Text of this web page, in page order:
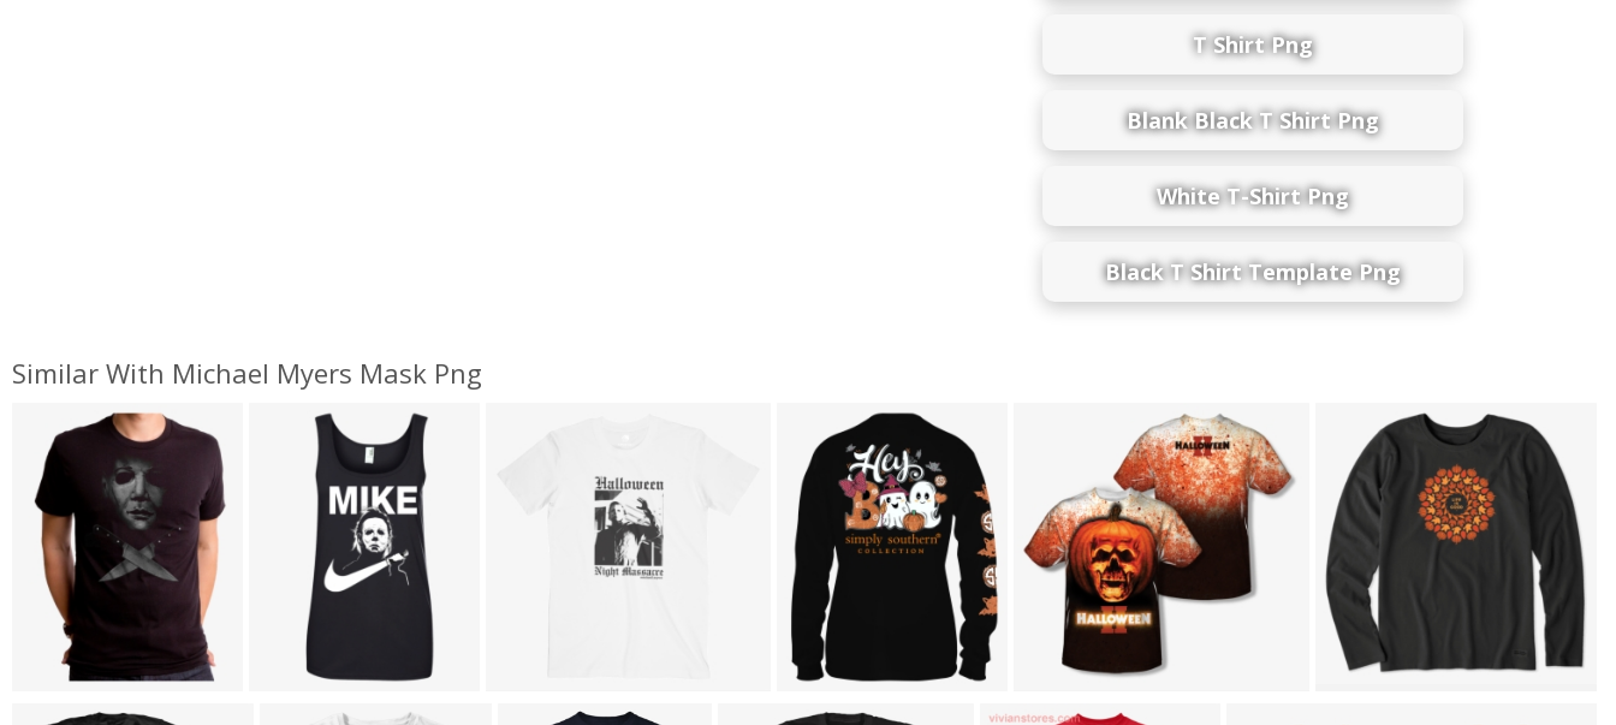
T Shirt Png
Blank Black T Shirt Png
White T-Shirt Png
Black T Shirt Template Png
Similar With Michael Myers Mask Png